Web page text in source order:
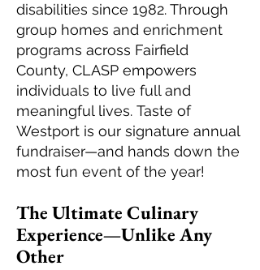
disabilities since 1982. Through
group homes and enrichment
programs across Fairfield
County, CLASP empowers
individuals to live full and
meaningful lives. Taste of
Westport is our signature annual
fundraiser—and hands down the
most fun event of the year!
The Ultimate Culinary
Experience—Unlike Any
Other